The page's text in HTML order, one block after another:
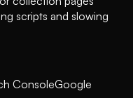
scripts and slowing
ConsoleGoogle